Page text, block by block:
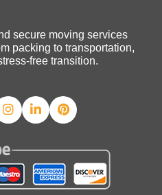
secure moving services
packing to transportation,
free transition.